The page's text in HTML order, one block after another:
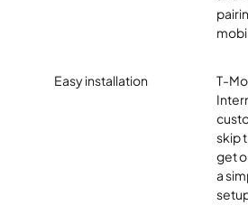
Easy installation
T-
skip
get
a